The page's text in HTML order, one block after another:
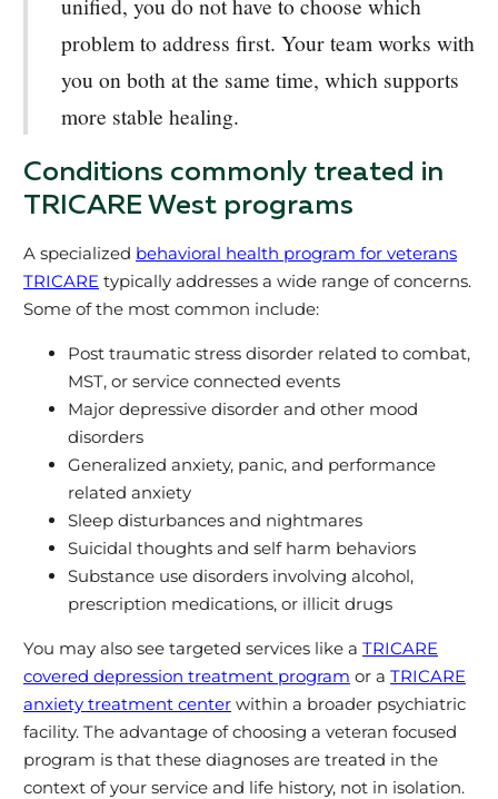
problem to address first. Your team works with
you on both at the same time, which supports
more stable healing.
Conditions commonly treated in
TRICARE West programs
A specialized behavioral health program for veterans
TRICAREtypically addresses a wide range of concerns.
Some of the most common include:
Post traumatic stress disorder related to combat,
MST, or service connected events
Major depressive disorder and other mood
disorders
Generalized anxiety, panic, and performance
related anxiety
Sleep disturbances and nightmares
Suicidal thoughts and self harm behaviors
Substance use disorders involving alcohol,
prescription medications, or illicit drugs
You may also see targeted services like a TRICARE
covered depression treatment program or a TRICARE
anxiety treatment centerwithin a broader psychiatric
facility. The advantage of choosing a veteran focused
program is that these diagnoses are treated in the
context of your service and life history, not in isolation.